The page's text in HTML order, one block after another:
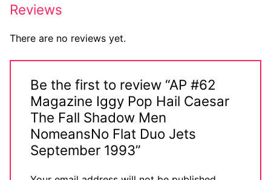
Reviews
There are no reviews yet.
Be the first to review “AP #62
Magazine Iggy Pop Hail Caesar
The Fall Shadow Men
NomeansNo Flat Duo Jets
September 1993”